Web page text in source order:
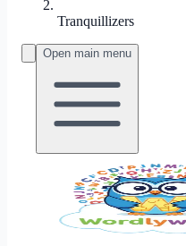
Tranquillizers
Open main menu